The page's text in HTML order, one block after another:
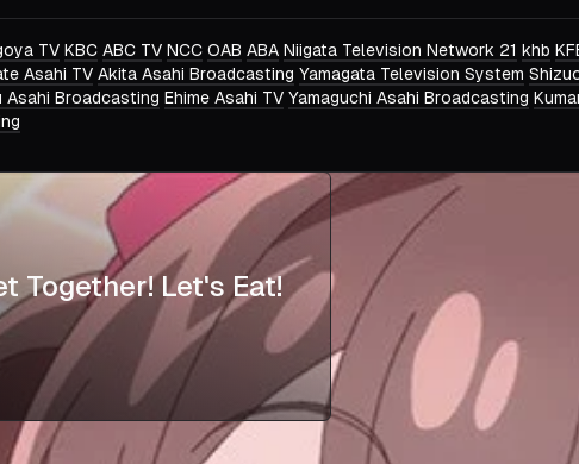
TV KBC ABC TV NCC OAB ABA Niigata Television Network 21 khb
Asahi TV Akita Asahi Broadcasting Yamagata Television System
Asahi Broadcasting Ehime Asahi TV Yamaguchi Asahi Broadcasting
Together! Let's Eat!